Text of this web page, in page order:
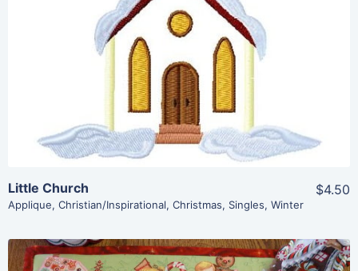
View Details
Add To Cart
Little Church
Applique, Christian/Inspirational, Christmas, Singles, Winter
$4.50